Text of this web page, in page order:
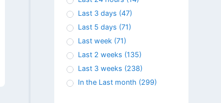
Last 3 days (47)
Last 5 days (71)
Last week (71)
Last 2 weeks (135)
Last 3 weeks (238)
In the Last month (299)